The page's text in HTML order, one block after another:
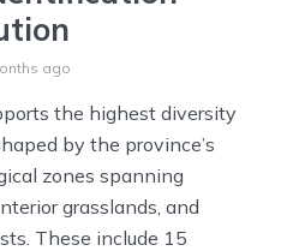
ago
the highest diversity
by the province’s
zones spanning
grasslands, and
These include 15